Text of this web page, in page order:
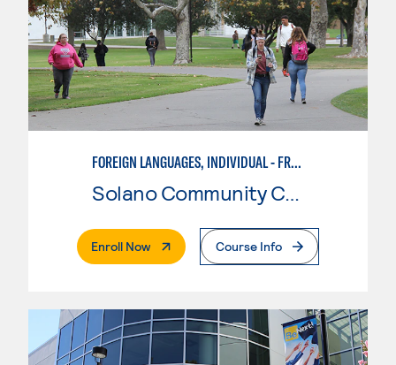
FOREIGN LANGUAGES, INDIVIDUAL - FRENCH
Enroll Now. External PageCourse Info